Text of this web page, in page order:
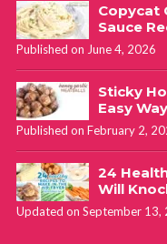
Copycat
Sauce
Published on June 4, 2026
Sticky
Easy
Published on February 2,
24
Will
Updated on September 13,